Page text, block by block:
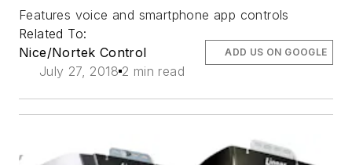
Features voice and smartphone app controls
Related To:
Nice/Nortek Control
July 27, 2018 2 min read
ADD US ON GOOGLE